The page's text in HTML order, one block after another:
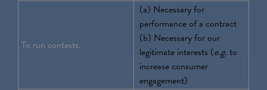
To run contests.
(a) Necessary for
performance of a contract
(b) Necessary for our
legitimate interests (e.g. to
increase consumer
engagement)